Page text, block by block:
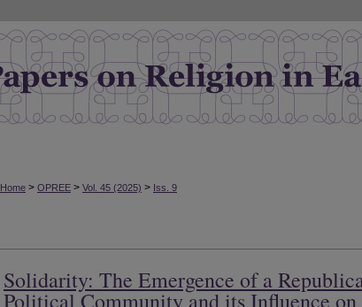
Home > OPREE > Vol. 45 (2025) > Iss. 9
Solidarity: The Emergence of a
Political Community and its Influence on